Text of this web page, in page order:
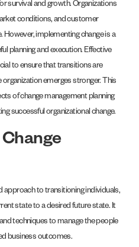
survival and growth. Organizations
conditions, and customer
implementing change is a
planning and execution. Effective
to ensure that transitions are
emerges stronger. This
of change management planning
successful organizational change.
approach to transitioning individuals,
state to a desired future state. It
techniques to manage the people
business outcomes.